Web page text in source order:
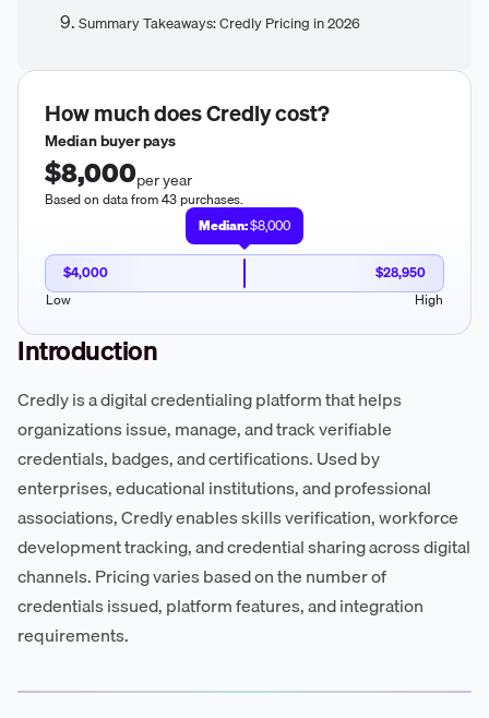
Summary Takeaways: Credly Pricing in 2026
How much doesCredlycost?
Median buyer pays
$8,000per year
Based on data from 43 purchases.
Median:$8,000
$4,000
$28,950
Low
High
Introduction
Credly is a digital credentialing platform that helps
organizations issue, manage, and track verifiable
credentials, badges, and certifications. Used by
enterprises, educational institutions, and professional
associations, Credly enables skills verification, workforce
development tracking, and credential sharing across digital
channels. Pricing varies based on the number of
credentials issued, platform features, and integration
requirements.